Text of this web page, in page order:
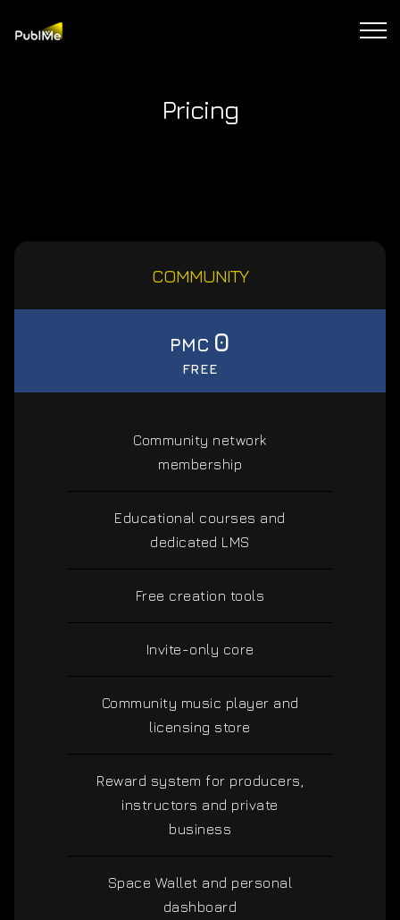
Pricing
COMMUNITY
PMC 0
FREE
Community network
membership
Educational courses and
dedicated LMS
Free creation tools
Invite-only core
Community music player and
licensing store
Reward system for producers,
instructors and private
business
Space Wallet and personal
dashboard